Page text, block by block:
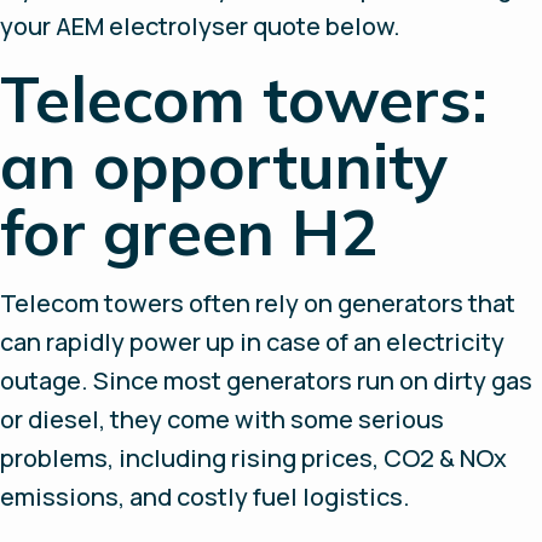
your AEM electrolyser quote below.
Telecom towers:
an opportunity
for green H2
Telecom towers often rely on generators that
can rapidly power up in case of an electricity
outage. Since most generators run on dirty gas
or diesel, they come with some serious
problems, including rising prices, CO2 & NOx
emissions, and costly fuel logistics.